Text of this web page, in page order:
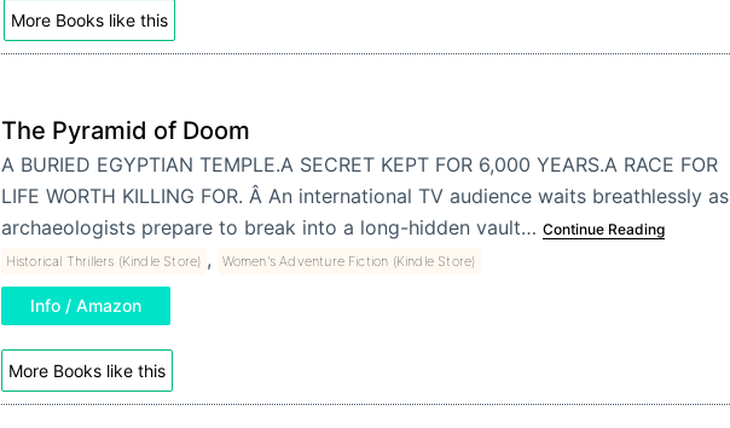
More Books like this
The Pyramid of Doom
A BURIED EGYPTIAN TEMPLE.A SECRET KEPT FOR 6,000 YEARS.A RACE FOR
LIFE WORTH KILLING FOR. Â An international TV audience waits breathlessly as
archaeologists prepare to break into a long-hidden vault… Continue Reading
Historical Thrillers (Kindle Store) , Women's Adventure Fiction (Kindle Store)
Info / Amazon
More Books like this